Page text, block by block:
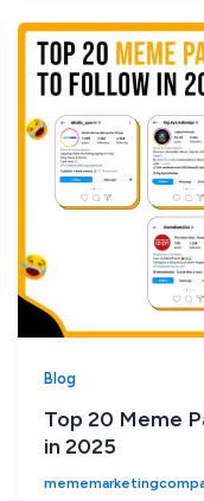
Blog
Top 20 Meme
in 2025